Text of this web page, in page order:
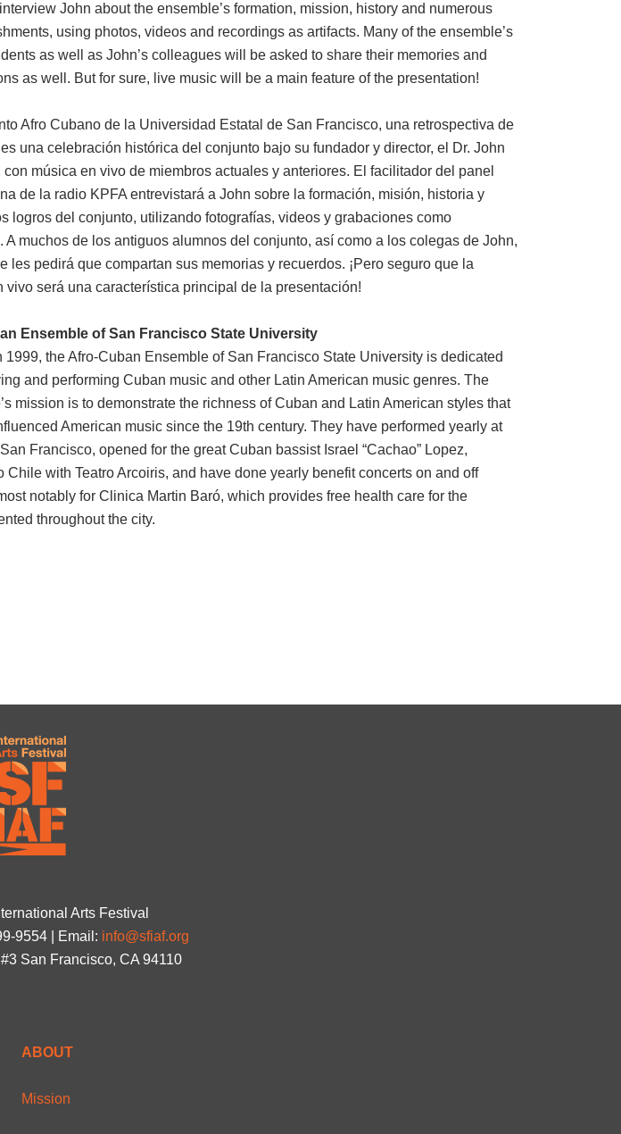
John about the ensemble’s formation, mission, history and numerous
using photos, videos and recordings as artifacts. Many of the ensemble’s
as well as John’s colleagues will be asked to share their memories and
as well. But for sure, live music will be a main feature of the presentation!
Afro Cubano de la Universidad Estatal de San Francisco, una retrospectiva de
es una celebración histórica del conjunto bajo su fundador y director, el Dr. John
con música en vivo de miembros actuales y anteriores. El facilitador del panel
de la radio KPFA entrevistará a John sobre la formación, misión, historia y
logros del conjunto, utilizando fotografías, videos y grabaciones como
A muchos de los antiguos alumnos del conjunto, así como a los colegas de John,
les pedirá que compartan sus memorias y recuerdos. ¡Pero seguro que la
vivo será una característica principal de la presentación!
Ensemble of San Francisco State University
1999, the Afro-Cuban Ensemble of San Francisco State University is dedicated
and performing Cuban music and other Latin American music genres. The
mission is to demonstrate the richness of Cuban and Latin American styles that
American music since the 19th century. They have performed yearly at
Francisco, opened for the great Cuban bassist Israel “Cachao” Lopez,
Chile with Teatro Arcoiris, and have done yearly benefit concerts on and off
notably for Clinica Martin Baró, which provides free health care for the
throughout the city.
Arts Festival
9554 | Email: info@sfiaf.org
San Francisco, CA 94110
ABOUT
Mission